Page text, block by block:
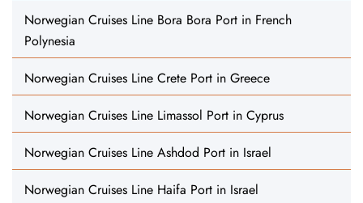
Norwegian Cruises Line Bora Bora Port in French
Polynesia
Norwegian Cruises Line Crete Port in Greece
Norwegian Cruises Line Limassol Port in Cyprus
Norwegian Cruises Line Ashdod Port in Israel
Norwegian Cruises Line Haifa Port in Israel